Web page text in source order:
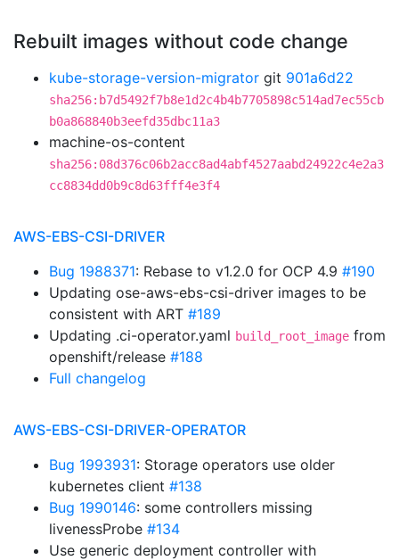
Rebuilt images without code change
kube-storage-version-migrator git 901a6d22
sha256:b7d5492f7b8e1d2c4b4b7705898c514ad7ec55cb
b0a868840b3eefd35dbc11a3
machine-os-content
sha256:08d376c06b2acc8ad4abf4527aabd24922c4e2a3
cc8834dd0b9c8d63fff4e3f4
AWS-EBS-CSI-DRIVER
Bug 1988371: Rebase to v1.2.0 for OCP 4.9 #190
Updating ose-aws-ebs-csi-driver images to be
consistent with ART #189
Updating .ci-operator.yaml build_root_image from
openshift/release #188
Full changelog
AWS-EBS-CSI-DRIVER-OPERATOR
Bug 1993931: Storage operators use older
kubernetes client #138
Bug 1990146: some controllers missing
livenessProbe #134
Use generic deployment controller with